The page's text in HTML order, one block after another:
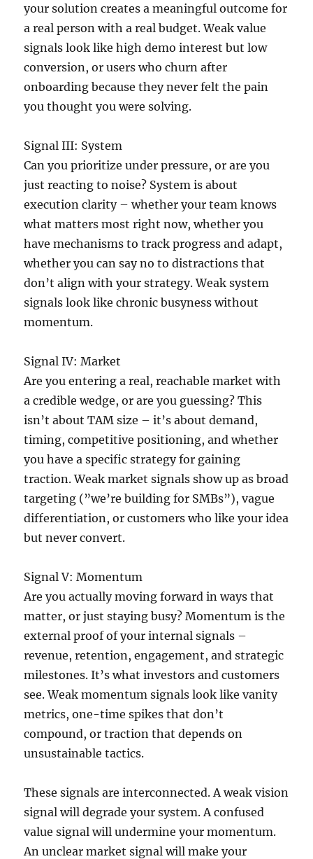
your solution creates a meaningful outcome for
a real person with a real budget. Weak value
signals look like high demo interest but low
conversion, or users who churn after
onboarding because they never felt the pain
you thought you were solving.
Signal III: System
Can you prioritize under pressure, or are you
just reacting to noise? System is about
execution clarity – whether your team knows
what matters most right now, whether you
have mechanisms to track progress and adapt,
whether you can say no to distractions that
don’t align with your strategy. Weak system
signals look like chronic busyness without
momentum.
Signal IV: Market
Are you entering a real, reachable market with
a credible wedge, or are you guessing? This
isn’t about TAM size – it’s about demand,
timing, competitive positioning, and whether
you have a specific strategy for gaining
traction. Weak market signals show up as broad
targeting (”we’re building for SMBs”), vague
differentiation, or customers who like your idea
but never convert.
Signal V: Momentum
Are you actually moving forward in ways that
matter, or just staying busy? Momentum is the
external proof of your internal signals –
revenue, retention, engagement, and strategic
milestones. It’s what investors and customers
see. Weak momentum signals look like vanity
metrics, one-time spikes that don’t
compound, or traction that depends on
unsustainable tactics.
These signals are interconnected. A weak vision
signal will degrade your system. A confused
value signal will undermine your momentum.
An unclear market signal will make your